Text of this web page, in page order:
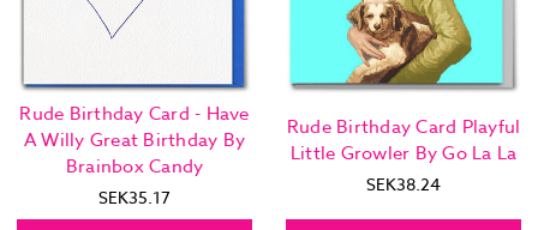
Rude Birthday Card - Have
A Willy Great Birthday By
Brainbox Candy
SEK35.17
Rude Birthday Card Playful
Little Growler By Go La La
SEK38.24